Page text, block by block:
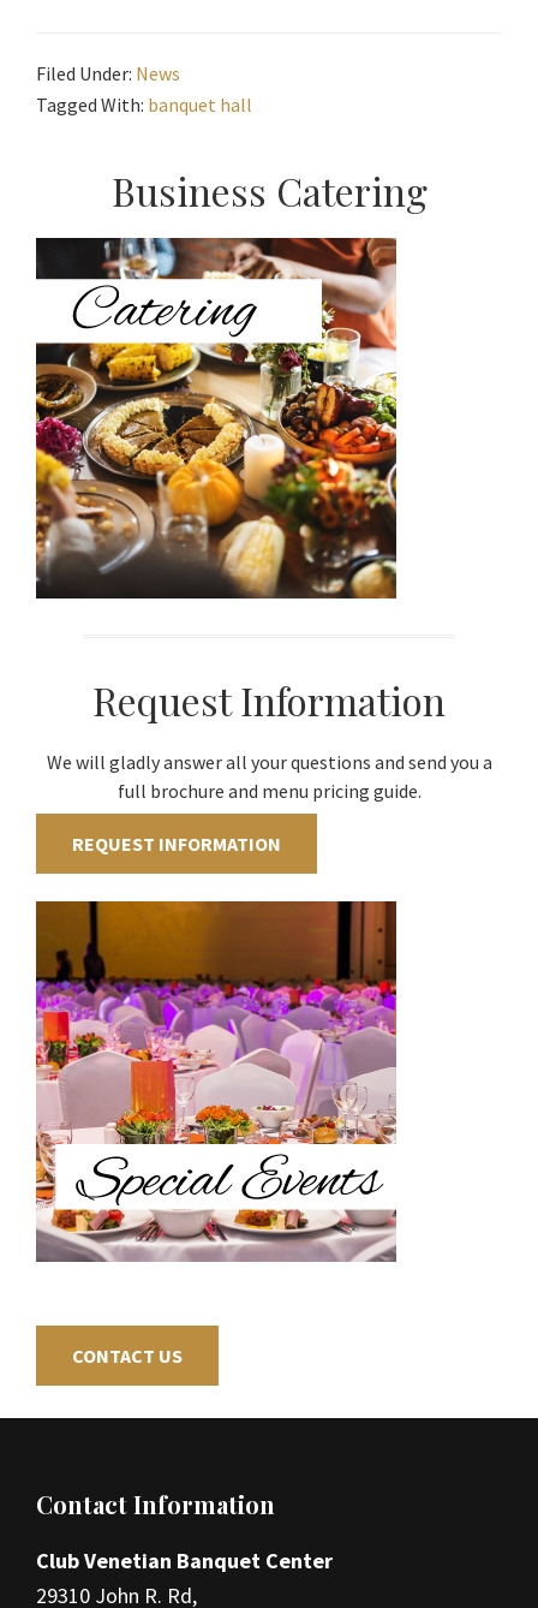
Filed Under: News
Tagged With: banquet hall
Primary
Sidebar
Business Catering
Request Information
We will gladly answer all your questions and send you a
full brochure and menu pricing guide.
REQUEST INFORMATION
CONTACT US
Footer
Contact Information
Club Venetian Banquet Center
29310 John R. Rd,